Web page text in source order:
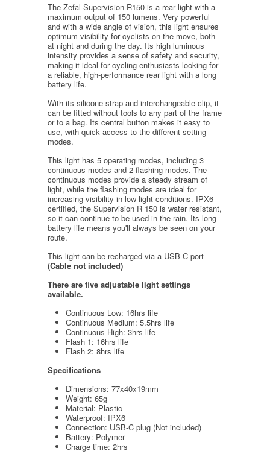
The Zefal Supervision R150 is a rear light with a
maximum output of 150 lumens. Very powerful
and with a wide angle of vision, this light ensures
optimum visibility for cyclists on the move, both
at night and during the day. Its high luminous
intensity provides a sense of safety and security,
making it ideal for cycling enthusiasts looking for
a reliable, high-performance rear light with a long
battery life.
With its silicone strap and interchangeable clip, it
can be fitted without tools to any part of the frame
or to a bag. Its central button makes it easy to
use, with quick access to the different setting
modes.
This light has 5 operating modes, including 3
continuous modes and 2 flashing modes. The
continuous modes provide a steady stream of
light, while the flashing modes are ideal for
increasing visibility in low-light conditions. IPX6
certified, the Supervision R 150 is water resistant,
so it can continue to be used in the rain. Its long
battery life means you'll always be seen on your
route.
This light can be recharged via a USB-C port
(Cable not included)
There are five adjustable light settings
available.
Continuous Low: 16hrs life
Continuous Medium: 5.5hrs life
Continuous High: 3hrs life
Flash 1: 16hrs life
Flash 2: 8hrs life
Specifications
Dimensions: 77x40x19mm
Weight: 65g
Material: Plastic
Waterproof: IPX6
Connection: USB-C plug (Not included)
Battery: Polymer
Charge time: 2hrs